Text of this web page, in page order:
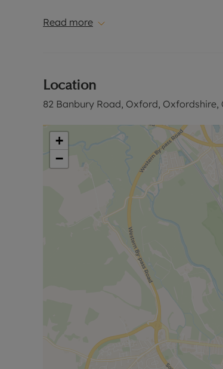
EPC Rating: D
Council Tax Rating: D
A Holding Deposit of £576.92, based
1 year. Deposit payable is £2884.61 or
No Deposit Option with ‘The
pressures during the moving process.
Rent excludes the tenancy deposit
further information or visit our website.
Read more
Location
82 Banbury Road, Oxford, Oxfordshire,
+
−